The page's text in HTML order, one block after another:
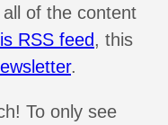
of the content
RSS feed , this
.
To only see